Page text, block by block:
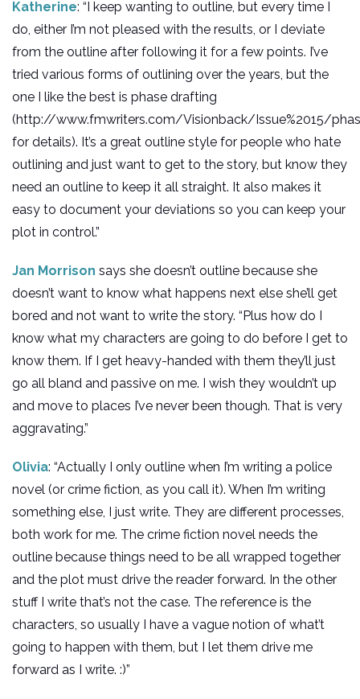
Katherine: “I keep wanting to outline, but every time I
do, either I’m not pleased with the results, or I deviate
from the outline after following it for a few points. I’ve
tried various forms of outlining over the years, but the
one I like the best is phase drafting
(http://www.fmwriters.com/Visionback/Issue%2015/
for details). It’s a great outline style for people who hate
outlining and just want to get to the story, but know they
need an outline to keep it all straight. It also makes it
easy to document your deviations so you can keep your
plot in control.”
Jan Morrison says she doesn’t outline because she
doesn’t want to know what happens next else she’ll get
bored and not want to write the story. “Plus how do I
know what my characters are going to do before I get to
know them. If I get heavy-handed with them they’ll just
go all bland and passive on me. I wish they wouldn’t up
and move to places I’ve never been though. That is very
aggravating.”
Olivia: “Actually I only outline when I’m writing a police
novel (or crime fiction, as you call it). When I’m writing
something else, I just write. They are different processes,
both work for me. The crime fiction novel needs the
outline because things need to be all wrapped together
and the plot must drive the reader forward. In the other
stuff I write that’s not the case. The reference is the
characters, so usually I have a vague notion of what’t
going to happen with them, but I let them drive me
forward as I write. :)”